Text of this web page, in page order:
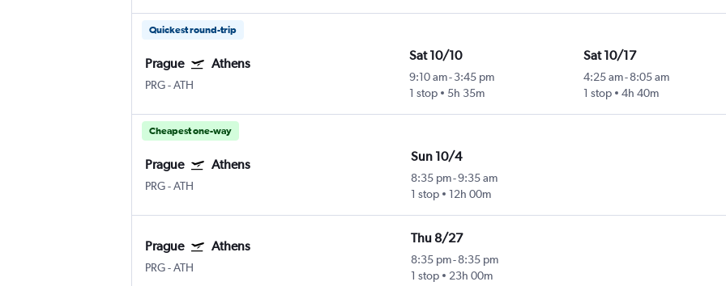
Quickest round-trip
Prague Athens
PRG-ATH
Sat 10/10
9:10 am- 3:45 pm
1 stop
5h 35m
Sat 10/17
4:25 am-8:05 am
1 stop
4h 40m
Cheapest one-way
Prague Athens
PRG-ATH
Sun 10/4
8:35 pm-9:35 am
1 stop
12h 00m
Prague Athens
PRG-ATH
Thu 8/27
8:35 pm-8:35 pm
1 stop
23h 00m